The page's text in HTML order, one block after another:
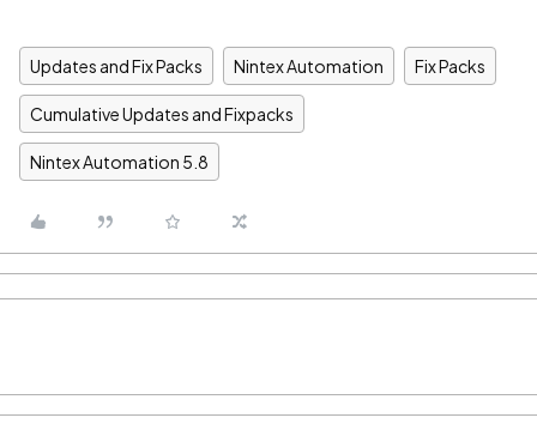
Updates and Fix Packs Nintex Automation Fix Packs
Cumulative Updates and Fixpacks
Nintex Automation 5.8